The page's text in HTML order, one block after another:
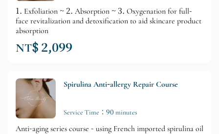
1. Exfoliation ~ 2. Absorption ~ 3. Oxygenation for full-
face revitalization and detoxification to aid skincare product
absorption
NT$ 2,099
Spirulina Anti-allergy Repair Course
Service Time：90 minutes
Anti-aging series course - using French imported spirulina oil